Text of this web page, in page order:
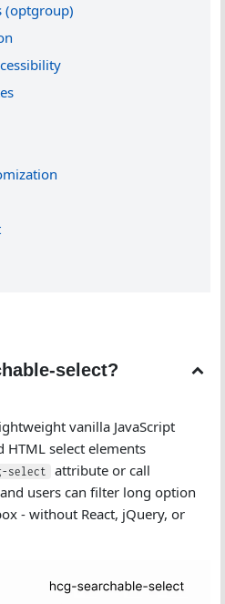
(optgroup)
select?
vanilla JavaScript
select elements
select attribute or call
users can filter long option
- without React, jQuery, or